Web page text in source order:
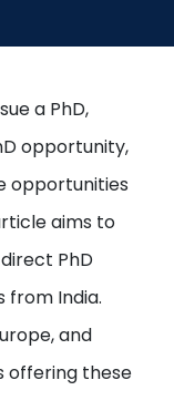
a PhD,
opportunity,
opportunities
aims to
PhD
from India.
and
offering these